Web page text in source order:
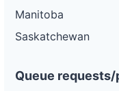
Manitoba
Saskatchewan
Queue